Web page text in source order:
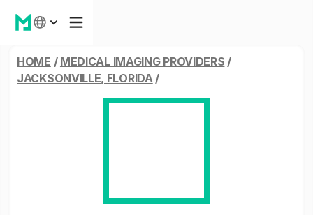
HOME / MEDICAL IMAGING PROVIDERS /
JACKSONVILLE, FLORIDA/